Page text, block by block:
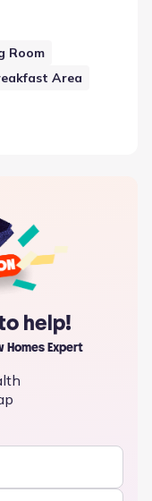
Room
Area
help!
Expert